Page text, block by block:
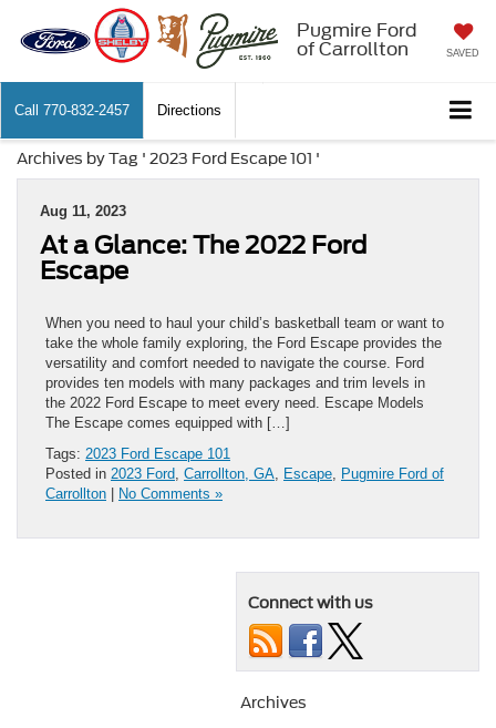
Pugmire Ford
of Carrollton
SAVED
Call 770-832-2457 Directions
Archives by Tag ' 2023 Ford Escape 101 '
Aug 11, 2023
At a Glance: The 2022 Ford
Escape
When you need to haul your child’s basketball team or want to
take the whole family exploring, the Ford Escape provides the
versatility and comfort needed to navigate the course. Ford
provides ten models with many packages and trim levels in
the 2022 Ford Escape to meet every need. Escape Models
The Escape comes equipped with […]
Tags: 2023 Ford Escape 101
Posted in 2023 Ford, Carrollton, GA, Escape, Pugmire Ford of
Carrollton
No Comments »
Connect with us
Archives